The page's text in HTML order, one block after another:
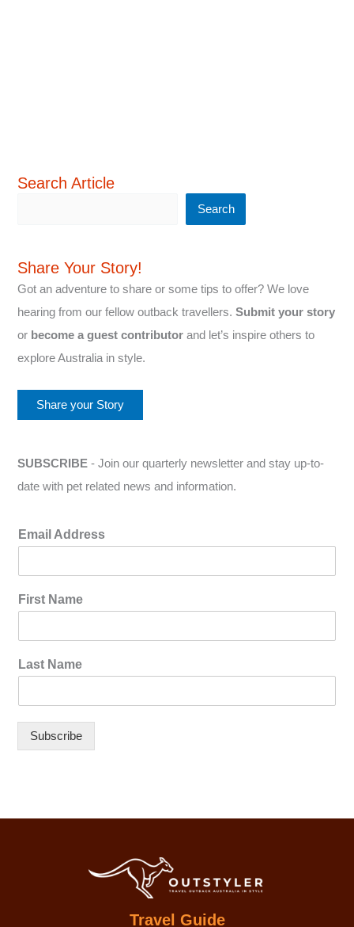
Search Article
Search
Share Your Story!
Got an adventure to share or some tips to offer? We love
hearing from our fellow outback travellers.Submit your story
or become a guest contributor and let’s inspire others to
explore Australia in style.
Share your Story
SUBSCRIBE - Join our quarterly newsletter and stay up-to-
date with pet related news and information.
Email Address
First Name
Last Name
Subscribe
Travel Guide